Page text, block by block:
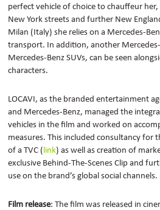
perfect vehicle of choice to chauffeur
New York streets and further New
Milan (Italy) she relies on a Mercedes-
transport. In addition, another
Mercedes-Benz SUVs, can be seen
characters.
LOCAVI, as the branded entertainment
and Mercedes-Benz, managed the
vehicles in the film and worked on
measures.This included consultancy for
of a TVC ( link) as well as creation of
exclusive Behind-The-Scenes Clip and
use on the brand’s global social channels.
Film release: The film was released in